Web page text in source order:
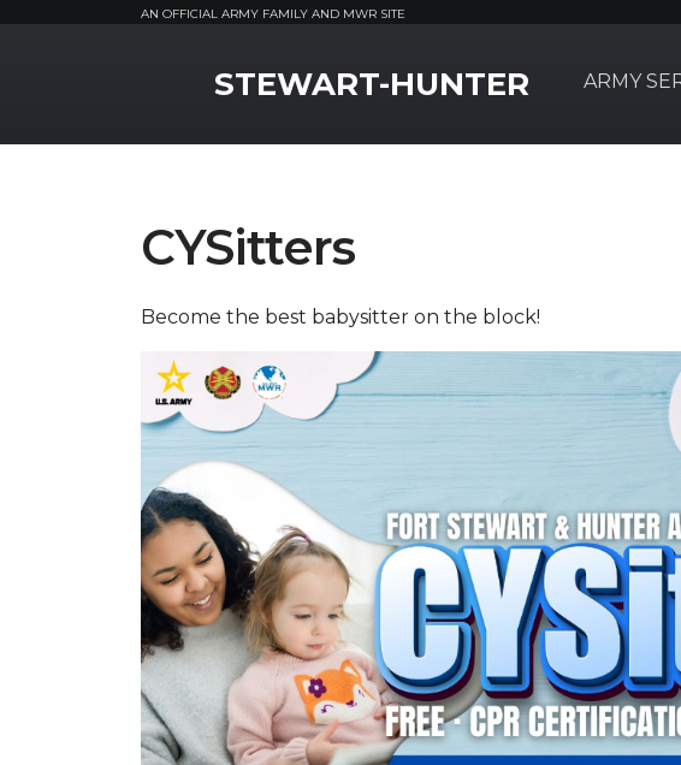
AN OFFICIAL ARMY FAMILY AND MWR SITE
STEWART-HUNTER ARMY
CYSitters
Become the best babysitter on the block!